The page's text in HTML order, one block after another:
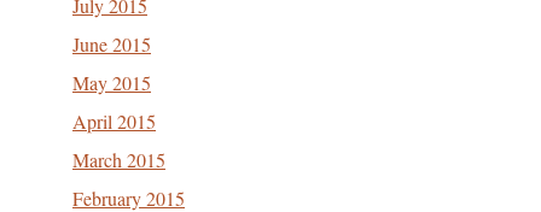
July 2015
June 2015
May 2015
April 2015
March 2015
February 2015